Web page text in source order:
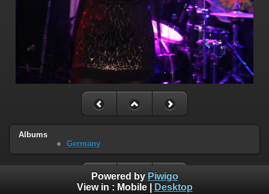
Albums
Germany
Powered by Piwigo
View in : Mobile| Desktop